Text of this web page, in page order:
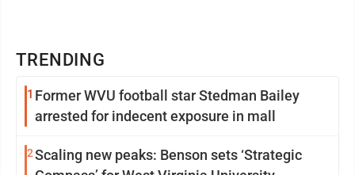
TRENDING
1 Former WVU football star Stedman Bailey
arrested for indecent exposure in mall
2Scaling new peaks: Benson sets ‘Strategic